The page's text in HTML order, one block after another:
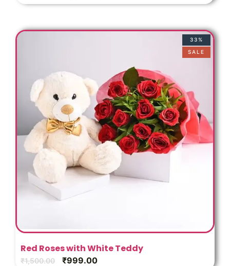
33%
SALE
Red Roses with White Teddy
₹1,500.00 ₹999.00